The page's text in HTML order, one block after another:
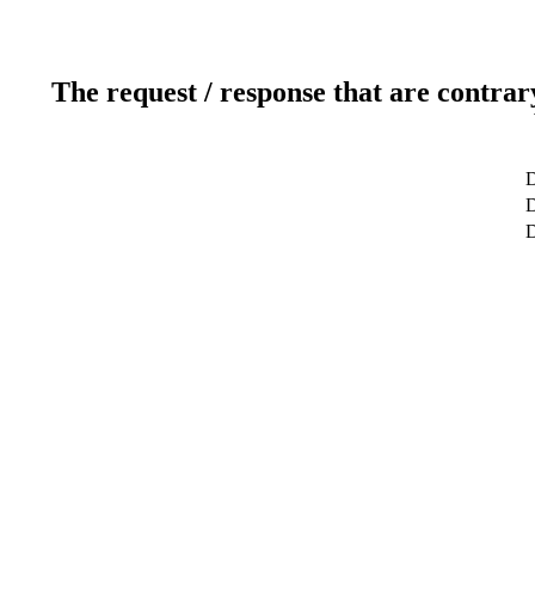
The request / response that are